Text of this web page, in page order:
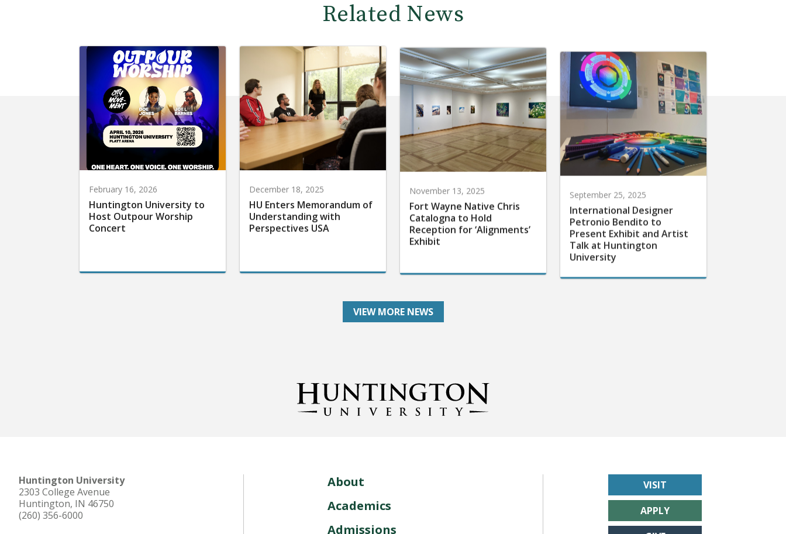
Related News
February 16, 2026
Huntington University to
Host Outpour Worship
Concert
December 18, 2025
HU Enters Memorandum of
Understanding with
Perspectives USA
November 13, 2025
Fort Wayne Native Chris
Catalogna to Hold
Reception for ‘Alignments’
Exhibit
September 25, 2025
International Designer
Petronio Bendito to
Present Exhibit and Artist
Talk at Huntington
University
VIEW MORE NEWS
Huntington University
2303 College Avenue
Huntington, IN 46750
(260) 356-6000
About
Academics
Admissions
VISIT
APPLY